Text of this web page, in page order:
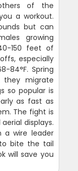
of the
a workout.
but can
growing
150 feet of
especially
84°F. Spring
migrate
so popular is
as fast as
The fight is
displays.
a wire leader
bite the tail
will save you